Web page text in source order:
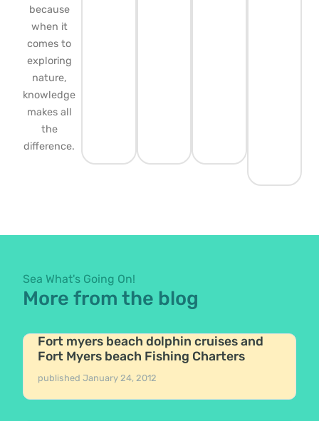
because
when it
comes to
exploring
nature,
knowledge
makes all
the
difference.
Sea What's Going On!
More from the blog
Fort myers beach dolphin cruises and
Fort Myers beach Fishing Charters
publishedJanuary 24, 2012